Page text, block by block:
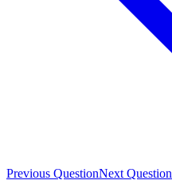
Previous QuestionNext Question